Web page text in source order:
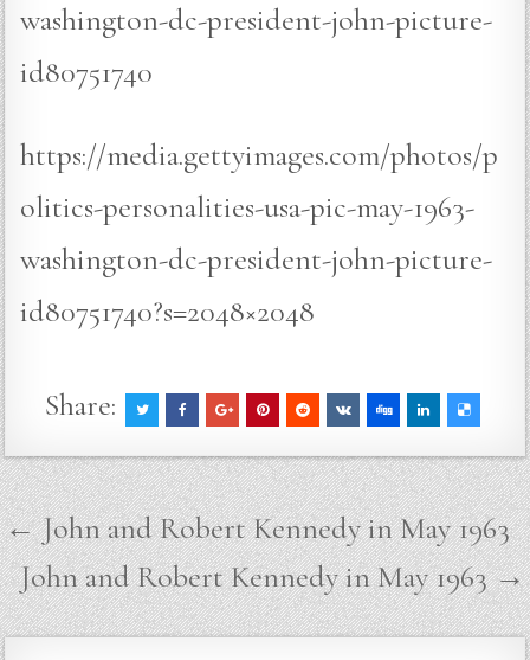
washington-dc-president-john-picture-
id80751740
https://media.gettyimages.com/photos/p
olitics-personalities-usa-pic-may-1963-
washington-dc-president-john-picture-
id80751740?s=2048×2048
Share:
Post
navigation
← John and Robert Kennedy in May 1963
John and Robert Kennedy in May 1963 →